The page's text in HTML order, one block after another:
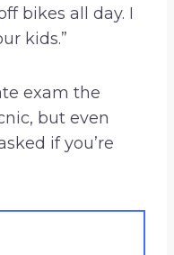
bikes all day. I
kids.”
exam the
but even
if you’re